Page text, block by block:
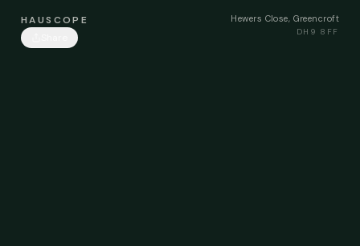
HAUSCOPE
Hewers Close, Greencroft
DH9 8FF